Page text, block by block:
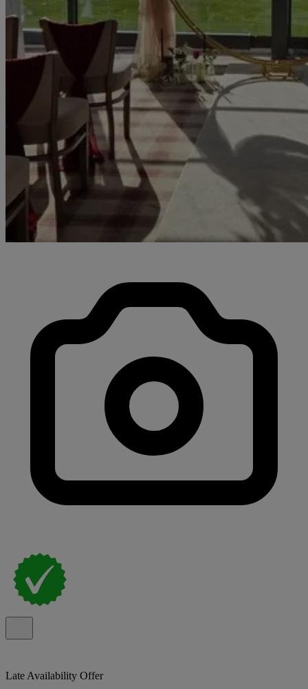
Late Availability Offer